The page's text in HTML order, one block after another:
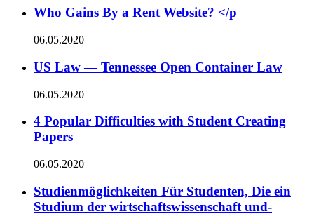
Who Gains By a Rent Website? </p
06.05.2020
US Law — Tennessee Open Container Law
06.05.2020
4 Popular Difficulties with Student Creating
Papers
06.05.2020
Studienmöglichkeiten Für Studenten, Die ein
Studium der wirtschaftswissenschaft und-